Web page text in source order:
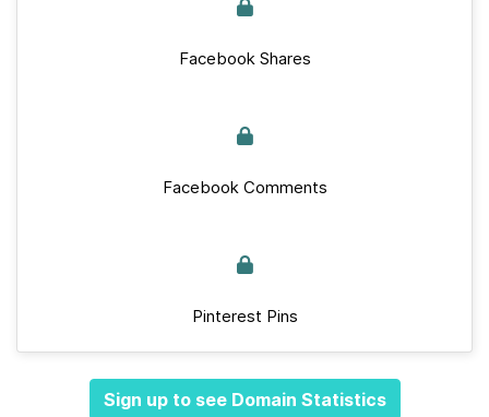
Facebook Shares
Facebook Comments
Pinterest Pins
Sign up to see Domain Statistics